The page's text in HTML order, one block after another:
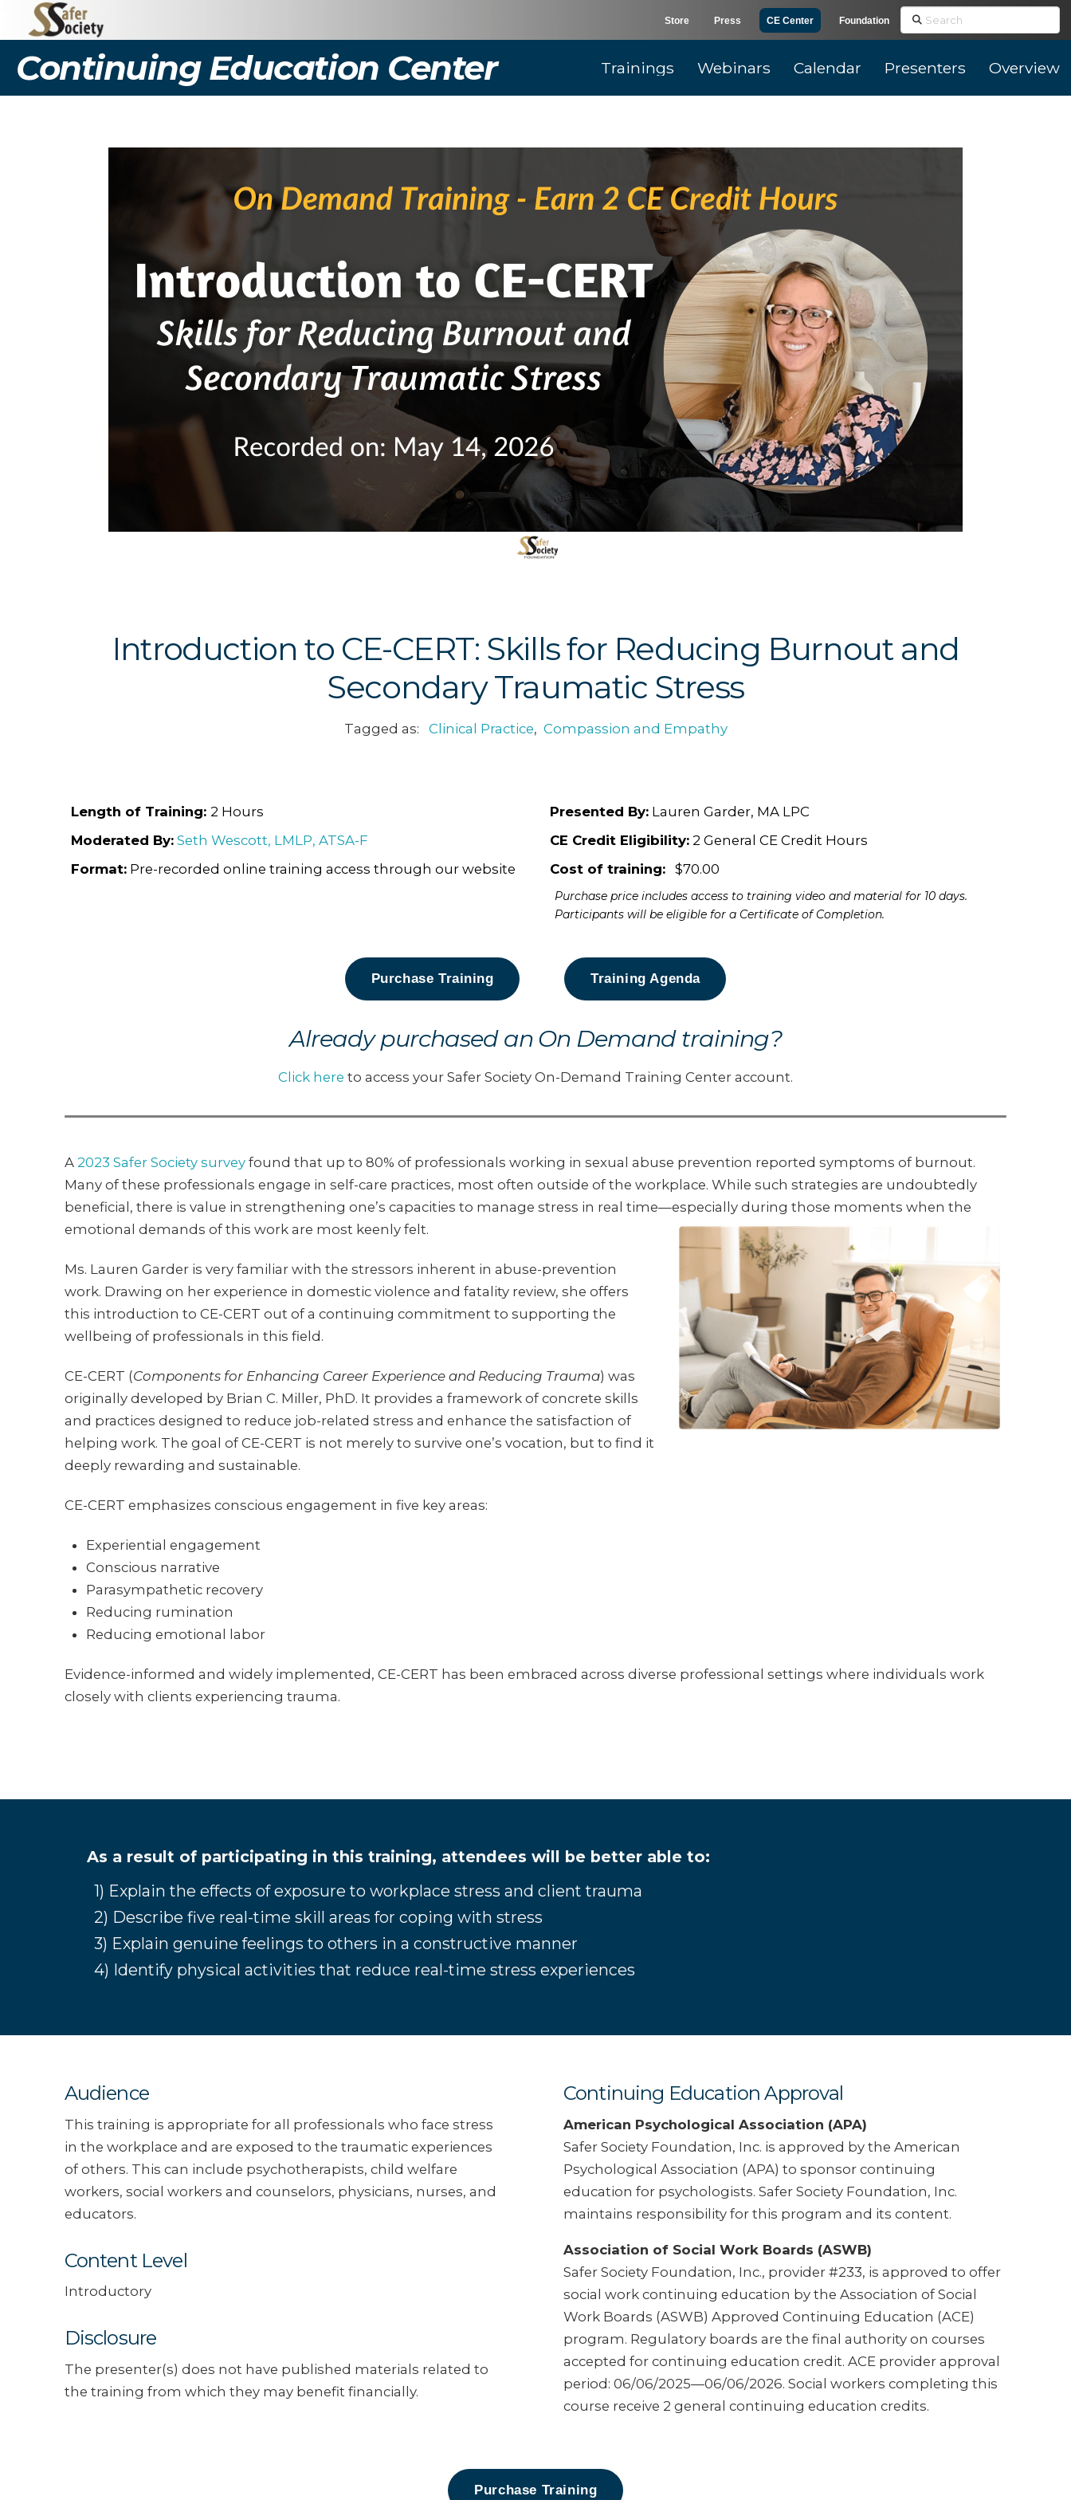
Store Press CE Center Foundation Search
Continuing Education Center Trainings Webinars Calendar Presenters Overview
Introduction to CE-CERT: Skills for Reducing Burnout and
Secondary Traumatic Stress
Tagged as: Clinical Practice, Compassion and Empathy
Length of Training:2 Hours
Moderated By: Seth Wescott, LMLP, ATSA-F
Format: Pre-recorded online training access through our website
Presented By: Lauren Garder, MA LPC
CE Credit Eligibility: 2 General CE Credit Hours
Cost of training: $70.00
Purchase price includes access to training video and material for 10 days.
Participants will be eligible for a Certificate of Completion.
Purchase Training Training Agenda
Already purchased an On Demand training?
Click here to access your Safer Society On-Demand Training Center account.
A 2023 Safer Society surveyfound that up to 80% of professionals working in sexual abuse prevention reported symptoms of burnout.
Many of these professionals engage in self-care practices, most often outside of the workplace. While such strategies are undoubtedly
beneficial, there is value in strengthening one’s capacities to manage stress in real time—especially during those moments when the
emotional demands of this work are most keenly felt.
Ms. Lauren Garder is very familiar with the stressors inherent in abuse-prevention
work. Drawing on her experience in domestic violence and fatality review, she offers
this introduction to CE-CERT out of a continuing commitment to supporting the
wellbeing of professionals in this field.
CE-CERT (Components for Enhancing Career Experience and Reducing Trauma) was
originally developed by Brian C. Miller, PhD. It provides a framework of concrete skills
and practices designed to reduce job-related stress and enhance the satisfaction of
helping work. The goal of CE-CERT is not merely to survive one’s vocation, but to find it
deeply rewarding and sustainable.
CE-CERT emphasizes conscious engagement in five key areas:
Experiential engagement
Conscious narrative
Parasympathetic recovery
Reducing rumination
Reducing emotional labor
Evidence-informed and widely implemented, CE-CERT has been embraced across diverse professional settings where individuals work
closely with clients experiencing trauma.
As a result of participating in this training, attendees will be better able to:
1) Explain the effects of exposure to workplace stress and client trauma
2) Describe five real-time skill areas for coping with stress
3) Explain genuine feelings to others in a constructive manner
4) Identify physical activities that reduce real-time stress experiences
Audience
This training is appropriate for all professionals who face stress
in the workplace and are exposed to the traumatic experiences
of others. This can include psychotherapists, child welfare
workers, social workers and counselors, physicians, nurses, and
educators.
Content Level
Introductory
Disclosure
The presenter(s) does not have published materials related to
the training from which they may benefit financially.
Continuing Education Approval
American Psychological Association (APA)
Safer Society Foundation, Inc. is approved by the American
Psychological Association (APA) to sponsor continuing
education for psychologists. Safer Society Foundation, Inc.
maintains responsibility for this program and its content.
Association of Social Work Boards (ASWB)
Safer Society Foundation, Inc., provider #233, is approved to offer
social work continuing education by the Association of Social
Work Boards (ASWB) Approved Continuing Education (ACE)
program. Regulatory boards are the final authority on courses
accepted for continuing education credit. ACE provider approval
period: 06/06/2025—06/06/2026. Social workers completing this
course receive 2 general continuing education credits.
Purchase Training